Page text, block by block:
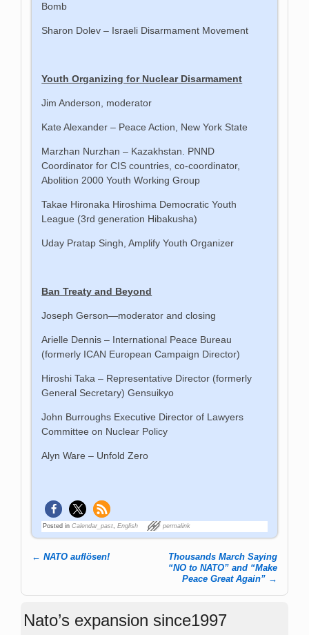
Bomb
Sharon Dolev – Israeli Disarmament Movement
Youth Organizing for Nuclear Disarmament
Jim Anderson, moderator
Kate Alexander – Peace Action, New York State
Marzhan Nurzhan – Kazakhstan. PNND
Coordinator for CIS countries, co-coordinator,
Abolition 2000 Youth Working Group
Takae Hironaka Hiroshima Democratic Youth
League (3rd generation Hibakusha)
Uday Pratap Singh, Amplify Youth Organizer
Ban Treaty and Beyond
Joseph Gerson—moderator and closing
Arielle Dennis – International Peace Bureau
(formerly ICAN European Campaign Director)
Hiroshi Taka – Representative Director (formerly
General Secretary) Gensuikyo
John Burroughs Executive Director of Lawyers
Committee on Nuclear Policy
Alyn Ware – Unfold Zero
Posted in Calendar_past,English permalink
← NATO auflösen!
Thousands March Saying
“NO to NATO” and “Make
Peace Great Again” →
Nato’s expansion since1997